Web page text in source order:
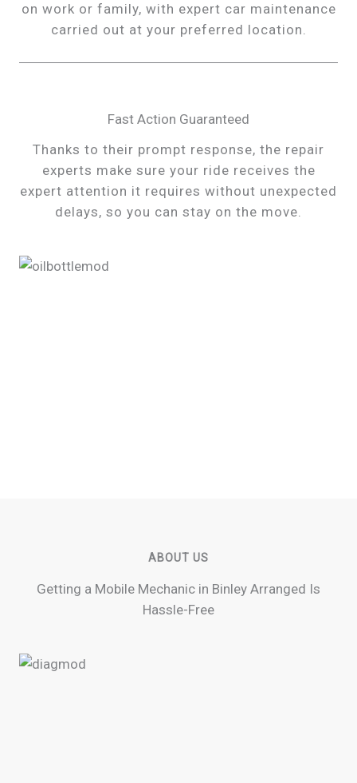
on work or family, with expert car maintenance
carried out at your preferred location.
Fast Action Guaranteed
Thanks to their prompt response, the repair
experts make sure your ride receives the
expert attention it requires without unexpected
delays, so you can stay on the move.
ABOUT US
Getting a Mobile Mechanic in Binley Arranged Is
Hassle-Free